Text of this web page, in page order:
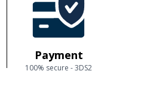
Payment
100% secure - 3DS2